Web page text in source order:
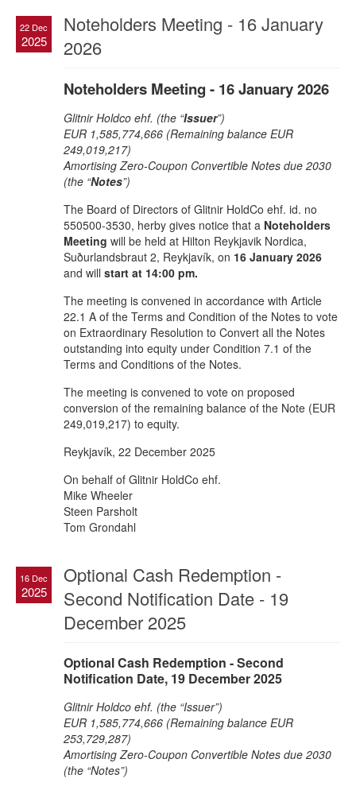
22 Dec
2025
Noteholders Meeting - 16 January
2026
Noteholders Meeting - 16 January 2026
Glitnir Holdco ehf. (the “Issuer”)
EUR 1,585,774,666 (Remaining balance EUR
249,019,217)
Amortising Zero-Coupon Convertible Notes due 2030
(the “Notes”)
The Board of Directors of Glitnir HoldCo ehf. id. no
550500-3530, herby gives notice that a Noteholders
Meeting will be held at Hilton Reykjavik Nordica,
Suðurlandsbraut 2, Reykjavík, on 16 January 2026
and will start at 14:00 pm.
The meeting is convened in accordance with Article
22.1 A of the Terms and Condition of the Notes to vote
on Extraordinary Resolution to Convert all the Notes
outstanding into equity under Condition 7.1 of the
Terms and Conditions of the Notes.
The meeting is convened to vote on proposed
conversion of the remaining balance of the Note (EUR
249,019,217) to equity.
Reykjavík, 22 December 2025
On behalf of Glitnir HoldCo ehf.
Mike Wheeler
Steen Parsholt
Tom Grondahl
16 Dec
2025
Optional Cash Redemption -
Second Notification Date - 19
December 2025
Optional Cash Redemption - Second
Notification Date, 19 December 2025
Glitnir Holdco ehf. (the “Issuer”)
EUR 1,585,774,666 (Remaining balance EUR
253,729,287)
Amortising Zero-Coupon Convertible Notes due 2030
(the “Notes”)